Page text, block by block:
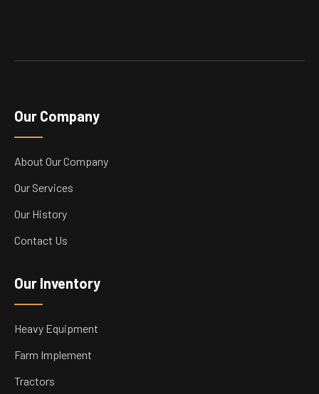
Our Company
About Our Company
Our Services
Our History
Contact Us
Our Inventory
Heavy Equipment
Farm Implement
Tractors